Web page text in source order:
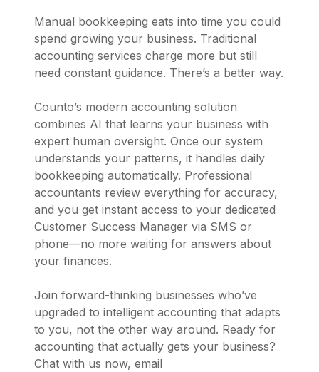
Manual bookkeeping eats into time you could
spend growing your business. Traditional
accounting services charge more but still
need constant guidance. There’s a better way.
Counto’s modern accounting solution
combines AI that learns your business with
expert human oversight. Once our system
understands your patterns, it handles daily
bookkeeping automatically. Professional
accountants review everything for accuracy,
and you get instant access to your dedicated
Customer Success Manager via SMS or
phone—no more waiting for answers about
your finances.
Join forward-thinking businesses who’ve
upgraded to intelligent accounting that adapts
to you, not the other way around. Ready for
accounting that actually gets your business?
Chat with us now, email